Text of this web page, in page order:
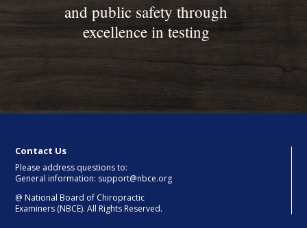
and public safety through
excellence in testing
Contact Us
Please address questions to:
General information: support@nbce.org
@ National Board of Chiropractic
Examiners (NBCE). All Rights Reserved.